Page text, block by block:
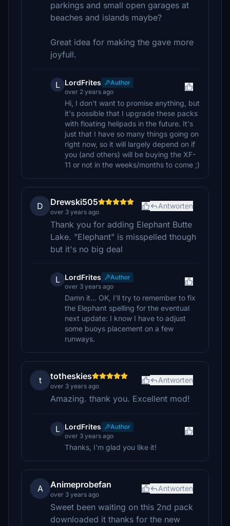
parkings and small open garages at
beaches and islands maybe?
Great idea for making the gave more
joyfull.
L LordFrites
Author
over 2 years ago
Hi, I don't want to promise anything, but
it's possible that I upgrade these packs
with floating helipads in the future. It's
just that I have so many things going on
right now, so it will largely depend on if
you (and others) will be buying the XF-
11 or not in the weeks/months to come ;)
D Drewski505
over 3 years ago
Antworten
Thank you for adding Elephant Butte
Lake. "Elephant" is misspelled though
but it's no big deal
L LordFrites
Author
over 3 years ago
Damn it... OK, I'll try to remember to fix
the Elephant spelling for the eventual
next update: I know I have to adjust
some buoys placement on a few
runways.
t totheskies
over 3 years ago
Antworten
Amazing. thank you. Excellent mod!
L LordFrites
Author
over 3 years ago
Thanks, I'm glad you like it!
A Animeprobefan
over 3 years ago
Antworten
Sweet been waiting on this 2nd pack
downloaded it thanks for the new